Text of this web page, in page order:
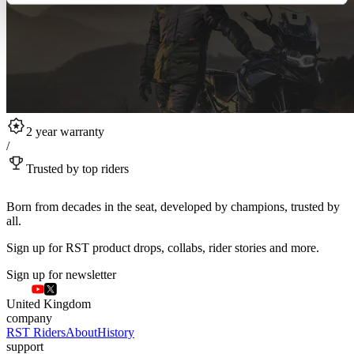
2 year warranty
/
Trusted by top riders
Born from decades in the seat, developed by champions, trusted by
all.
Sign up for RST product drops, collabs, rider stories and more.
Sign up for newsletter
United Kingdom
company
RST RidersAboutHistory
support